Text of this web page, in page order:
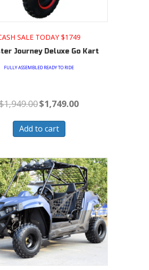
SALE TODAY $1749
Journey Deluxe Go Kart
FULLY ASSEMBLED READY TO RIDE
1,949.00Original
price
$1,949.00.
$1,749.00Current
Add to cart